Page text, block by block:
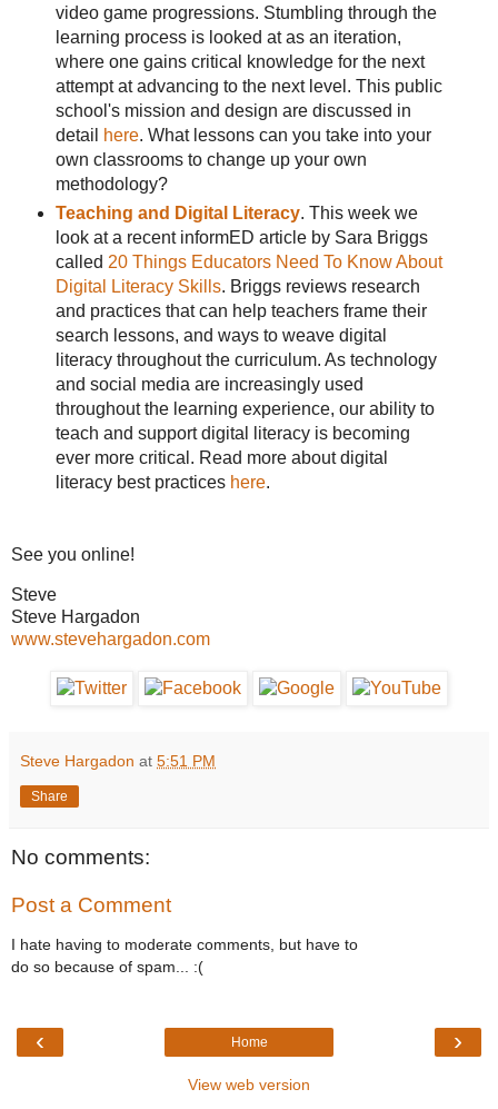
video game progressions. Stumbling through the
learning process is looked at as an iteration,
where one gains critical knowledge for the next
attempt at advancing to the next level. This public
school's mission and design are discussed in
detail
here. What lessons can you take into your
own classrooms to change up your own
methodology?
Teaching and Digital Literacy. This week we
look at a recent informED article by Sara Briggs
called 20 Things Educators Need To Know About
Digital Literacy Skills. Briggs reviews research
and practices that can help teachers frame their
search lessons, and ways to weave digital
literacy throughout the curriculum. As technology
and social media are increasingly used
throughout the learning experience, our ability to
teach and support digital literacy is becoming
ever more critical. Read more about digital
literacy best practices here.
See you online!
Steve
Steve Hargadon
www.stevehargadon.com
Steve Hargadon at 5:51 PM
Share
No comments:
Post a Comment
I hate having to moderate comments, but have to
do so because of spam... :(
‹ ›
Home
View web version